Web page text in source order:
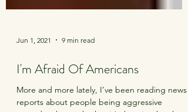
Jun 1, 2021 9 min read